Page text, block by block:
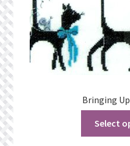
Bringing
Select